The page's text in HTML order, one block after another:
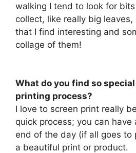
walking I tend to look for
collect, like really big
that I find interesting and
collage of them!
What do you find so
printing process?
I love to screen print really
quick process; you can
end of the day (if all goes to
a beautiful print or product.